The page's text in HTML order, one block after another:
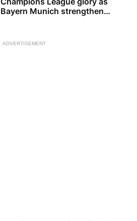
Bayern Munich strengthen
ADVERTISEMENT